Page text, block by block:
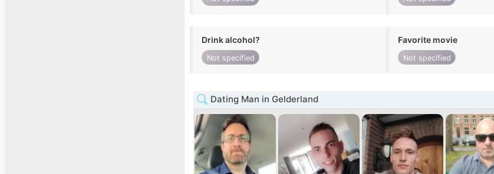
Drink alcohol?
Not specified
Favorite movie
Not specified
Dating Man in Gelderland